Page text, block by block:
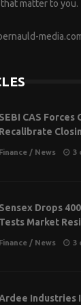
matter to you.
SEBI CAS
Recalibrate
Finance / News 3
Sensex Drops
Tests Market
Finance / News 3
Industries